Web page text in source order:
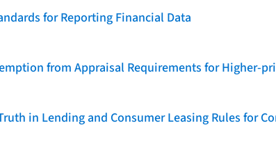
for Reporting Financial Data
from Appraisal Requirements for Higher-
in Lending and Consumer Leasing Rules for